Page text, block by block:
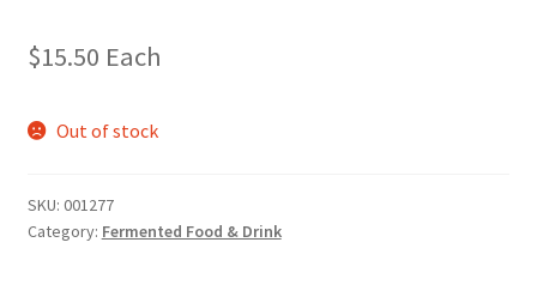
$15.50 Each
Out of stock
SKU: 001277
Category: Fermented Food & Drink